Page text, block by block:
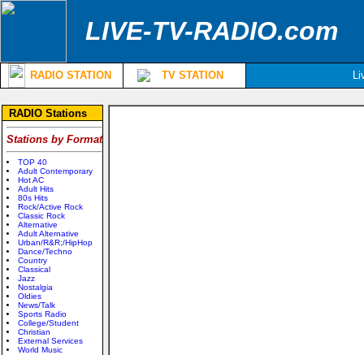
LIVE-TV-RADIO.com
RADIO STATION TV STATION
RADIO Stations
Stations by Format
TOP 40
Adult Contemporary
Hot AC
Adult Hits
80s Hits
Rock/Active Rock
Classic Rock
Alternative
Adult Alternative
Urban/R&R;/HipHop
Dance/Techno
Country
Classical
Jazz
Nostalgia
Oldies
News/Talk
Sports Radio
College/Student
Christian
External Services
World Music